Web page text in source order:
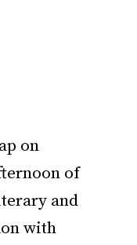
on
of
and
with